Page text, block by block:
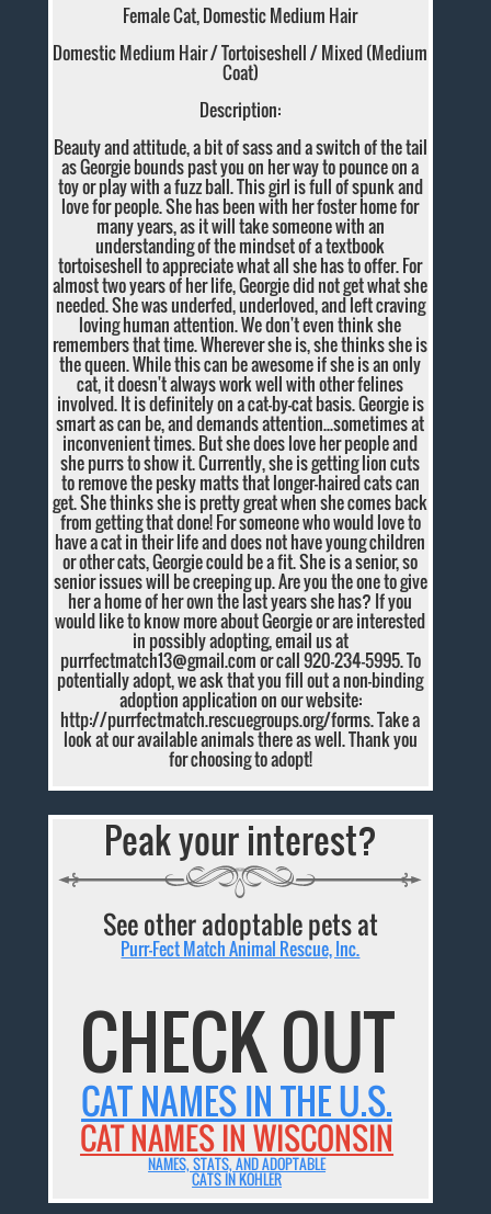
Female Cat, Domestic Medium Hair
Domestic Medium Hair / Tortoiseshell / Mixed (Medium
Coat)
Description:
Beauty and attitude, a bit of sass and a switch of the tail
as Georgie bounds past you on her way to pounce on a
toy or play with a fuzz ball. This girl is full of spunk and
love for people. She has been with her foster home for
many years, as it will take someone with an
understanding of the mindset of a textbook
tortoiseshell to appreciate what all she has to offer. For
almost two years of her life, Georgie did not get what she
needed. She was underfed, underloved, and left craving
loving human attention. We don't even think she
remembers that time. Wherever she is, she thinks she is
the queen. While this can be awesome if she is an only
cat, it doesn't always work well with other felines
involved. It is definitely on a cat-by-cat basis. Georgie is
smart as can be, and demands attention...sometimes at
inconvenient times. But she does love her people and
she purrs to show it. Currently, she is getting lion cuts
to remove the pesky matts that longer-haired cats can
get. She thinks she is pretty great when she comes back
from getting that done! For someone who would love to
have a cat in their life and does not have young children
or other cats, Georgie could be a fit. She is a senior, so
senior issues will be creeping up. Are you the one to give
her a home of her own the last years she has? If you
would like to know more about Georgie or are interested
in possibly adopting, email us at
purrfectmatch13@gmail.comor call 920-234-5995. To
potentially adopt, we ask that you fill out a non-binding
adoption application on our website:
http://purrfectmatch.rescuegroups.org/forms. Take a
look at our available animals there as well. Thank you
for choosing to adopt!
Peak your interest?
See other adoptable pets at
Purr-Fect Match Animal Rescue, Inc.
CHECK OUT
CAT NAMES IN THE U.S.
CAT NAMES IN WISCONSIN
NAMES, STATS, AND ADOPTABLE
CATS IN KOHLER